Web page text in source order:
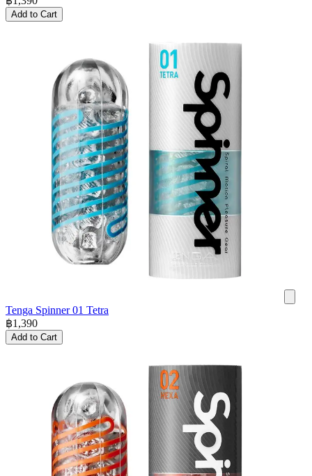
Add to Cart
Tenga Spinner 01 Tetra
฿1,390
Add to Cart